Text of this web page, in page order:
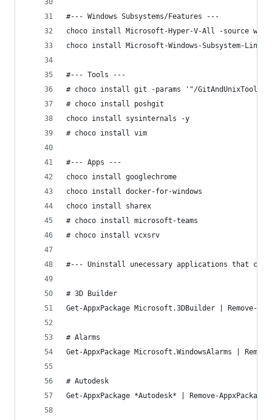
#--- Windows Subsystems/Features ---
choco install Microsoft-Hyper-V-All -source
choco install Microsoft-Windows-Subsystem-Linux
#--- Tools ---
# choco install git -params '"/
# choco install poshgit
choco install sysinternals -y
# choco install vim
#--- Apps ---
choco install googlechrome
choco install docker-for-windows
choco install sharex
# choco install microsoft-teams
# choco install vcxsrv
#--- Uninstall unecessary applications that
# 3D Builder
Get-AppxPackage Microsoft.3DBuilder | Remove-
# Alarms
Get-AppxPackage Microsoft.WindowsAlarms |
# Autodesk
Get-AppxPackage *Autodesk* | Remove-AppxPackage